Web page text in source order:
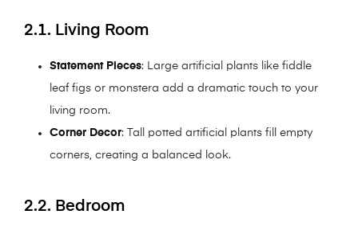
2.1. Living Room
Statement Pieces: Large artificial plants like fiddle
leaf figs or monstera add a dramatic touch to your
living room.
Corner Decor: Tall potted artificial plants fill empty
corners, creating a balanced look.
2.2. Bedroom